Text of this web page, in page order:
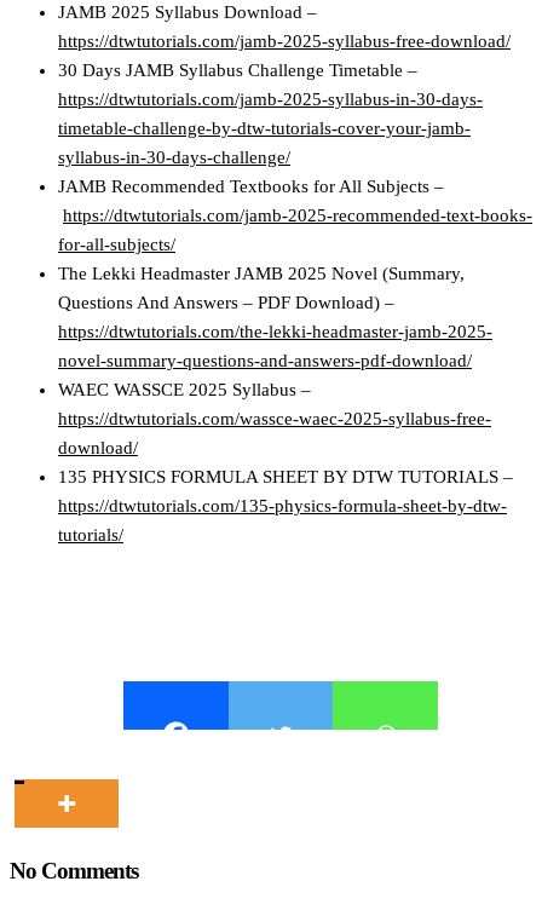
JAMB 2025 Syllabus Download –
https://dtwtutorials.com/jamb-2025-syllabus-free-download/
30 Days JAMB Syllabus Challenge Timetable –
https://dtwtutorials.com/jamb-2025-syllabus-in-30-days-
timetable-challenge-by-dtw-tutorials-cover-your-jamb-
syllabus-in-30-days-challenge/
JAMB Recommended Textbooks for All Subjects –
https://dtwtutorials.com/jamb-2025-recommended-text-books-
for-all-subjects/
The Lekki Headmaster JAMB 2025 Novel (Summary,
Questions And Answers – PDF Download) –
https://dtwtutorials.com/the-lekki-headmaster-jamb-2025-
novel-summary-questions-and-answers-pdf-download/
WAEC WASSCE 2025 Syllabus –
https://dtwtutorials.com/wassce-waec-2025-syllabus-free-
download/
135 PHYSICS FORMULA SHEET BY DTW TUTORIALS –
https://dtwtutorials.com/135-physics-formula-sheet-by-dtw-
tutorials/
No Comments